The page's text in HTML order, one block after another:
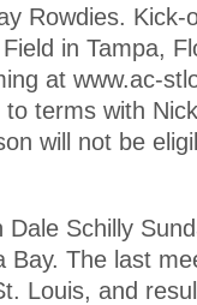
Rowdies.
in Tampa,
at www.ac-
terms with
will not be
Schilly
Bay. The last
Louis, and